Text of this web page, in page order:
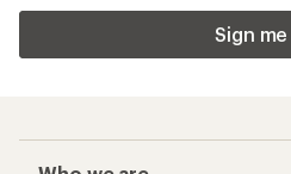
Sign me